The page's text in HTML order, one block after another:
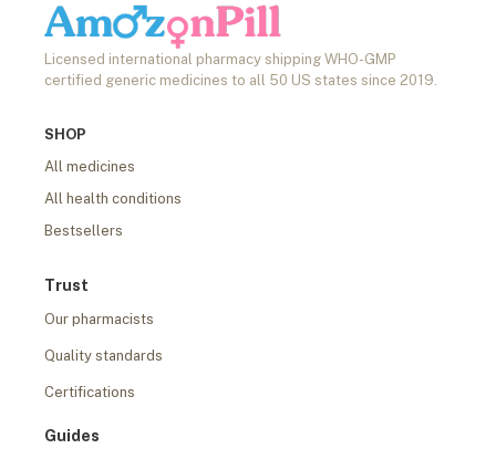
Licensed international pharmacy shipping WHO-GMP
certified generic medicines to all 50 US states since 2019.
SHOP
All medicines
All health conditions
Bestsellers
Trust
Our pharmacists
Quality standards
Certifications
Guides